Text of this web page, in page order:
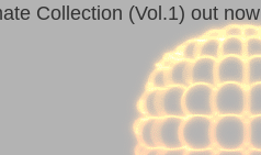
Collection (Vol.1) out now